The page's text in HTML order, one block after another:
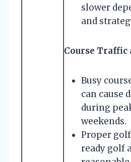
slower
and
Course Traffic
Busy
can cause
during
weekends.
Proper
ready golf